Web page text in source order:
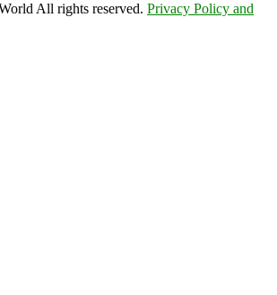
All rights reserved. Privacy Policy and